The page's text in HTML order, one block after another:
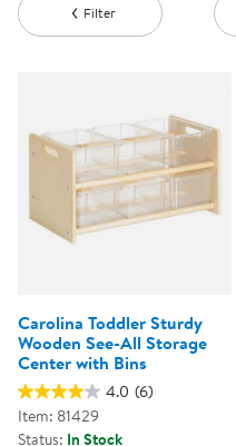
Filter
Carolina Toddler Sturdy
Wooden See-All Storage
Center with Bins
4.0 (6)
Item: 81429
Status: In Stock